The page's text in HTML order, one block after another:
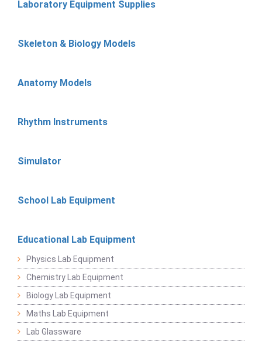
Laboratory Equipment Supplies
Skeleton & Biology Models
Anatomy Models
Rhythm Instruments
Simulator
School Lab Equipment
Educational Lab Equipment
Physics Lab Equipment
Chemistry Lab Equipment
Biology Lab Equipment
Maths Lab Equipment
Lab Glassware